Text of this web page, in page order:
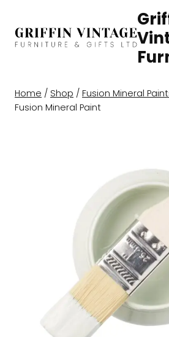
content
Home / Shop / Fusion Mineral
Fusion Mineral Paint